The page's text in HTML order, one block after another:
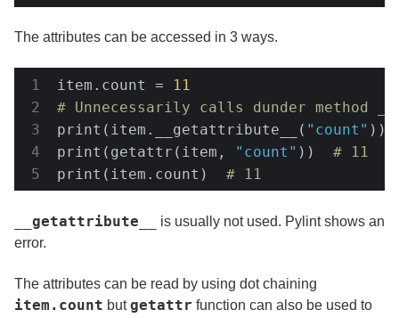
The attributes can be accessed in 3 ways.
item.count =
11
# Unnecessarily calls dunder
print(item.__getattribute__( "count"
print(getattr(item,
"count" )) # 11
print(item.count) # 11
__getattribute__
is usually not used. Pylint shows an
error.
The attributes can be read by using dot chaining
item.count butgetattr function can also be used to